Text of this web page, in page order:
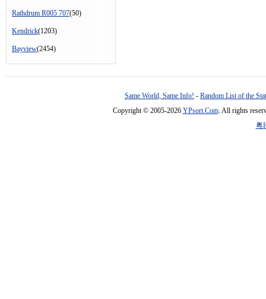
Rathdrum R005 707(50)
Kendrick(1203)
Bayview(2454)
Same World, Same Info! - Random List of the
Copyright © 2005-2026 YPsort.Com. All rights
粤